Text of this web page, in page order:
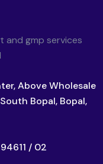
Above Wholesale
Bopal, Bopal,
/ 02